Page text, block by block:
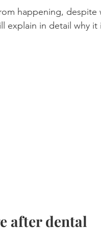
happening, despite
explain in detail why it
after dental